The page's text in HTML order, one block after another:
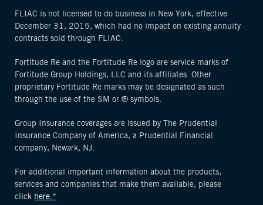
FLIAC is not licensed to do business in New York, effective
December 31, 2015, which had no impact on existing annuity
contracts sold through FLIAC.
Fortitude Re and the Fortitude Re logo are service marks of
Fortitude Group Holdings, LLC and its affiliates. Other
proprietary Fortitude Re marks may be designated as such
through the use of the SM or ® symbols.
Group Insurance coverages are issued by The Prudential
Insurance Company of America, a Prudential Financial
company, Newark, NJ.
For additional important information about the products,
services and companies that make them available, please
click here.*